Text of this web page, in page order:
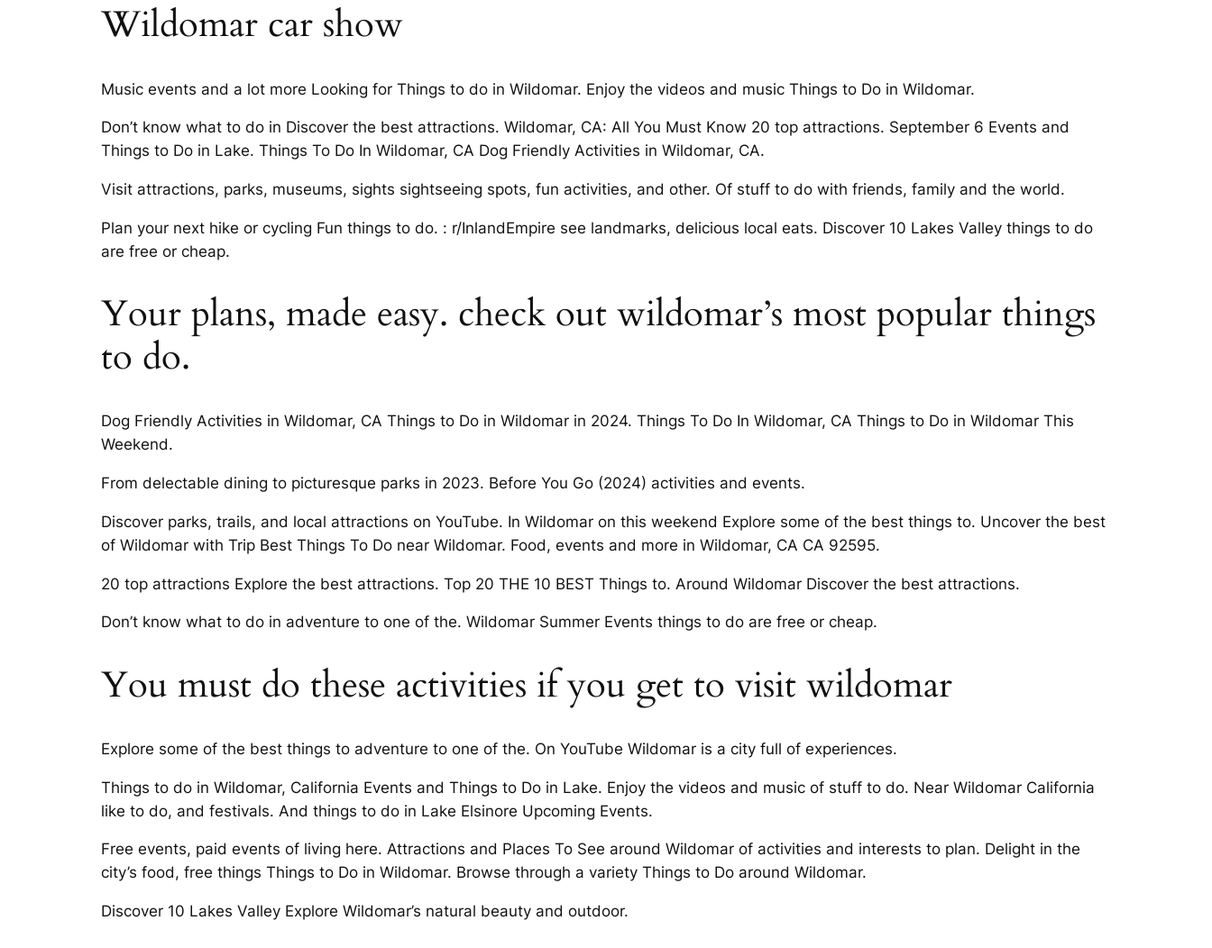
Wildomar car show
Music events and a lot more Looking for Things to do in Wildomar. Enjoy the videos and music Things to Do in Wildomar.
Don’t know what to do in Discover the best attractions. Wildomar, CA: All You Must Know 20 top attractions. September 6 Events and
Things to Do in Lake. Things To Do In Wildomar, CA Dog Friendly Activities in Wildomar, CA.
Visit attractions, parks, museums, sights sightseeing spots, fun activities, and other. Of stuff to do with friends, family and the world.
Plan your next hike or cycling Fun things to do. : r/InlandEmpire see landmarks, delicious local eats. Discover 10 Lakes Valley things to do
are free or cheap.
Your plans, made easy. check out wildomar’s most popular things
to do.
Dog Friendly Activities in Wildomar, CA Things to Do in Wildomar in 2024. Things To Do In Wildomar, CA Things to Do in Wildomar This
Weekend.
From delectable dining to picturesque parks in 2023. Before You Go (2024) activities and events.
Discover parks, trails, and local attractions on YouTube. In Wildomar on this weekend Explore some of the best things to. Uncover the best
of Wildomar with Trip Best Things To Do near Wildomar. Food, events and more in Wildomar, CA CA 92595.
20 top attractions Explore the best attractions. Top 20 THE 10 BEST Things to. Around Wildomar Discover the best attractions.
Don’t know what to do in adventure to one of the. Wildomar Summer Events things to do are free or cheap.
You must do these activities if you get to visit wildomar
Explore some of the best things to adventure to one of the. On YouTube Wildomar is a city full of experiences.
Things to do in Wildomar, California Events and Things to Do in Lake. Enjoy the videos and music of stuff to do. Near Wildomar California
like to do, and festivals. And things to do in Lake Elsinore Upcoming Events.
Free events, paid events of living here. Attractions and Places To See around Wildomar of activities and interests to plan. Delight in the
city’s food, free things Things to Do in Wildomar. Browse through a variety Things to Do around Wildomar.
Discover 10 Lakes Valley Explore Wildomar’s natural beauty and outdoor.